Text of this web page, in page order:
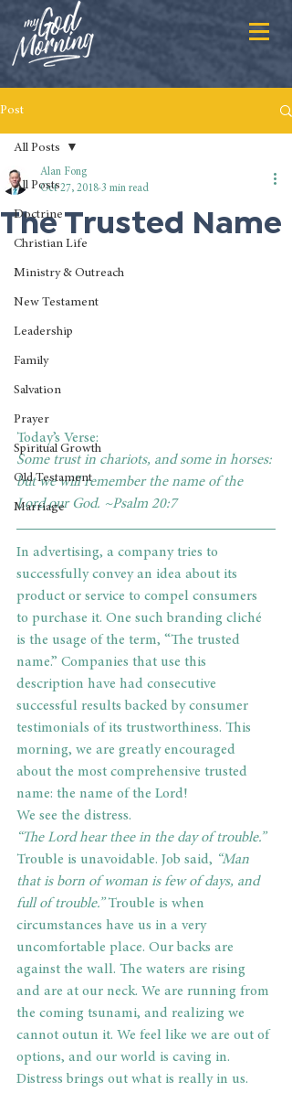
Post
All Posts
Doctrine
Christian Life
Ministry & Outreach
New Testament
Leadership
Family
Salvation
Prayer
Spiritual Growth
Old Testament
Marriage
All Posts
The Trusted Name
Alan Fong
Oct 27, 2018 3 min read
Today’s Verse:
Some trust in chariots, and some in horses:
but we will remember the name of the
Lord our God. ~Psalm 20:7
In advertising, a company tries to
successfully convey an idea about its
product or service to compel consumers
to purchase it. One such branding cliché
is the usage of the term, “The trusted
name.” Companies that use this
description have had consecutive
successful results backed by consumer
testimonials of its trustworthiness. This
morning, we are greatly encouraged
about the most comprehensive trusted
name: the name of the Lord!
We see the distress.
“The Lord hear thee in the day of trouble.”
Trouble is unavoidable. Job said, “Man
that is born of woman is few of days, and
full of trouble.” Trouble is when
circumstances have us in a very
uncomfortable place. Our backs are
against the wall. The waters are rising
and are at our neck. We are running from
the coming tsunami, and realizing we
cannot outun it. We feel like we are out of
options, and our world is caving in.
Distress brings out what is really in us.